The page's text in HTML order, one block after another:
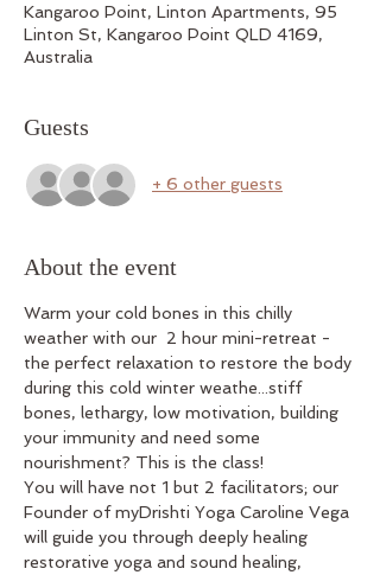
Kangaroo Point, Linton Apartments, 95
Linton St, Kangaroo Point QLD 4169,
Australia
Guests
+ 6 other guests
About the event
Warm your cold bones in this chilly
weather with our  2 hour mini-retreat -
the perfect relaxation to restore the body
during this cold winter weathe...stiff
bones, lethargy, low motivation, building
your immunity and need some
nourishment? This is the class!
You will have not 1 but 2 facilitators; our
Founder of myDrishti Yoga Caroline Vega
will guide you through deeply healing
restorative yoga and sound healing,